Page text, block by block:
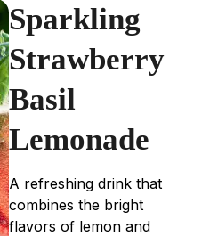
Sparkling
Strawberry
Basil
Lemonade
A refreshing drink that
combines the bright
flavors of lemon and